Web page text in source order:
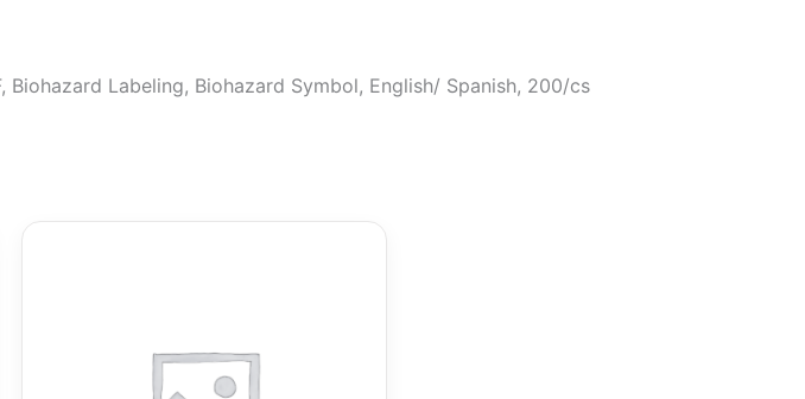
Biohazard Labeling, Biohazard Symbol, English/ Spanish, 200/cs